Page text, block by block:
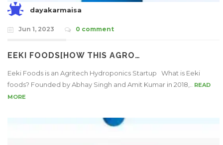
dayakarmaisa
Jun 1, 2023 0 comment
EEKI FOODS[HOW THIS AGRO…
Eeki Foods is an Agritech Hydroponics Startup What is Eeki
foods? Founded by Abhay Singh and Amit Kumar in 2018,.. READ
MORE